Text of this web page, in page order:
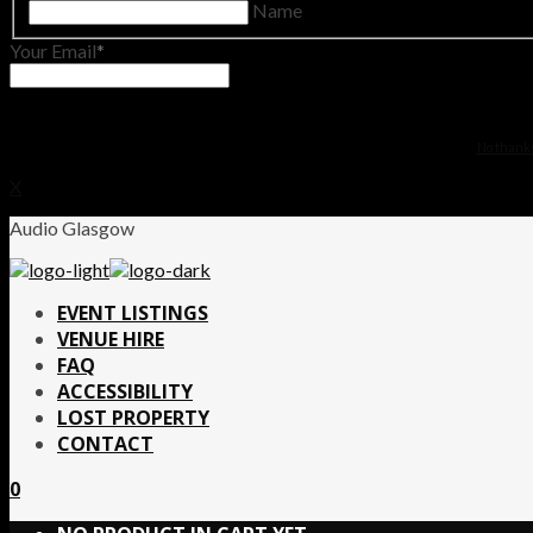
Name
Your Email
Audio Glasgow
EVENT LISTINGS
VENUE HIRE
FAQ
ACCESSIBILITY
LOST PROPERTY
CONTACT
0